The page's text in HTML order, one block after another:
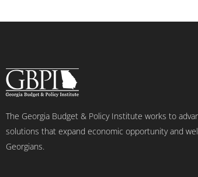
The Georgia Budget & Policy Institute works to
solutions that expand economic opportunity and
Georgians.